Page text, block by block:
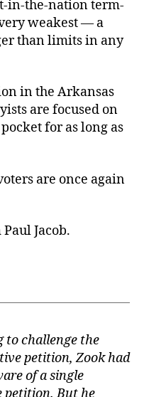
in-the-nation term-
weakest — a
than limits in any
in the Arkansas
are focused on
for as long as
are once again
Jacob.
challenge the
petition, Zook had
of a single
petition. But he